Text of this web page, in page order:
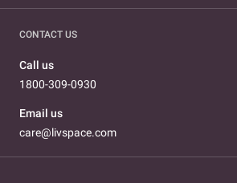
CONTACT US
Call us
1800-309-0930
Email us
care@livspace.com